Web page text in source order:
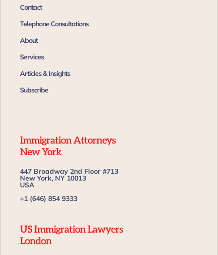
Contact
Telephone Consultations
About
Services
Articles & Insights
Subscribe
Immigration Attorneys
New York
447 Broadway 2nd Floor #713
New York, NY 10013
USA
+1 (646) 854 9333
US Immigration Lawyers
London